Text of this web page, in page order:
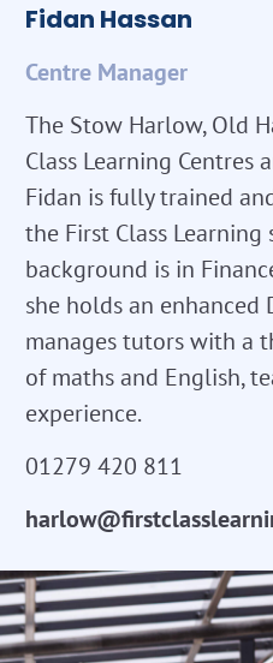
Fidan Hassan
Centre Manager
The Stow Harlow, Old
Class Learning Centres
Fidan is fully trained
the First Class Learning
background is in
she holds an enhanced
manages tutors with a
of maths and English,
experience.
01279 420 811